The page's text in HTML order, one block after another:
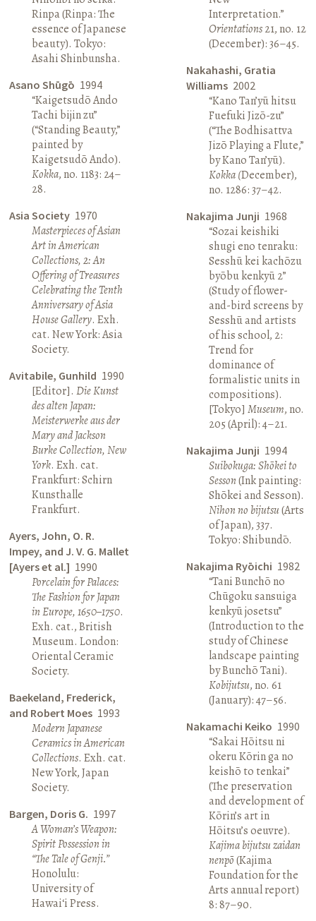
Rinpa (Rinpa: The
essence of Japanese
beauty). Tokyo:
Asahi Shinbunsha.
Asano Shūgō 1994
“Kaigetsudō Ando
Tachi bijin zu”
(“Standing Beauty,”
painted by
Kaigetsudō Ando).
Kokka, no. 1183: 24–
28.
Asia Society 1970
Masterpieces of Asian
Art in American
Collections, 2: An
Offering of Treasures
Celebrating the Tenth
Anniversary of Asia
House Gallery. Exh.
cat. New York: Asia
Society.
Avitabile, Gunhild 1990
[Editor].Die Kunst
des alten Japan:
Meisterwerke aus der
Mary and Jackson
Burke Collection, New
York. Exh. cat.
Frankfurt: Schirn
Kunsthalle
Frankfurt.
Ayers, John, O. R.
Impey, and J. V. G. Mallet
[Ayers et al.] 1990
Porcelain for Palaces:
The Fashion for Japan
in Europe, 1650–1750.
Exh. cat., British
Museum. London:
Oriental Ceramic
Society.
Baekeland, Frederick,
and Robert Moes 1993
Modern Japanese
Ceramics in American
Collections. Exh. cat.
New York, Japan
Society.
Bargen, Doris G. 1997
A Woman’s Weapon:
Spirit Possession in
“The Tale of Genji.”
Honolulu:
University of
Hawai‘i Press.
Interpretation.”
Orientations21, no. 12
(December): 36–45.
Nakahashi, Gratia
Williams 2002
“Kano Tan’yū hitsu
Fuefuki Jizō-zu”
(“The Bodhisattva
Jizō Playing a Flute,”
by Kano Tan’yū).
Kokka (December),
no. 1286: 37–42.
Nakajima Junji 1968
“Sozai keishiki
shugi eno tenraku:
Sesshū kei kachōzu
byōbu kenkyū 2”
(Study of flower-
and-bird screens by
Sesshū and artists
of his school, 2:
Trend for
dominance of
formalistic units in
compositions).
[Tokyo] Museum, no.
205 (April): 4–21.
Nakajima Junji 1994
Suibokuga: Shōkei to
Sesson(Ink painting:
Shōkei and Sesson).
Nihon no bijutsu(Arts
of Japan), 337.
Tokyo: Shibundō.
Nakajima Ryōichi 1982
“Tani Bunchō no
Chūgoku sansuiga
kenkyū josetsu”
(Introduction to the
study of Chinese
landscape painting
by Bunchō Tani).
Kobijutsu, no. 61
(January): 47–56.
Nakamachi Keiko 1990
“Sakai Hōitsu ni
okeru Kōrin ga no
keishō to tenkai”
(The preservation
and development of
Kōrin’s art in
Hōitsu’s oeuvre).
Kajima bijutsu zaidan
nenpō(Kajima
Foundation for the
Arts annual report)
8: 87–90.